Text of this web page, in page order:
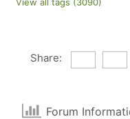
Share:
Forum